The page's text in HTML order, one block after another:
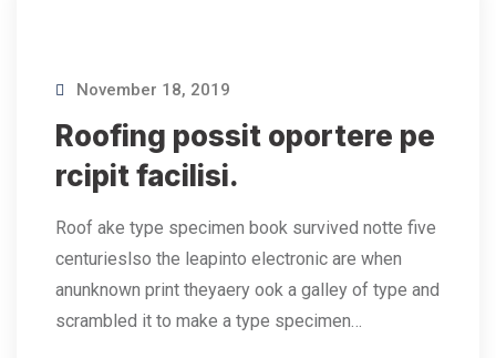
November 18, 2019
Roofing possit oportere pe
rcipit facilisi.
Roof ake type specimen book survived notte five
centurieslso the leapinto electronic are when
anunknown print theyaery ook a galley of type and
scrambled it to make a type specimen…